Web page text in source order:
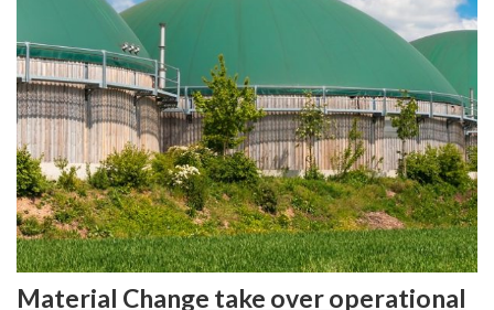
Material Change take over operational